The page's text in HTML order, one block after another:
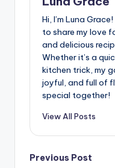
Hi, I’m Luna
to share my love
and delicious
Whether it’s a
kitchen trick, my
joyful, and full of
special together!
View All Posts
Post
Previous Post